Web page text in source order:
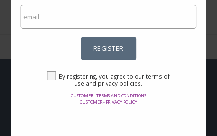
REGISTER
By registering, you agree to our terms of
use and privacy policies.
CUSTOMER - TERMS AND CONDITIONS
CUSTOMER - PRIVACY POLICY
Do you want to get